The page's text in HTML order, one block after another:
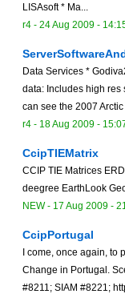
LISAsoft * Ma...
r4 - 24 Aug 2009 -
Data Services *
data: Includes high res
can see the 2007 Arctic
r4 - 18 Aug 2009 -
CcipTIEMatrix
CCIP TIE Matrices
deegree EarthLook
NEW- 17 Aug 2009 -
CcipPortugal
I come, once again, to
Change in Portugal.
#8211; SIAM #8221;